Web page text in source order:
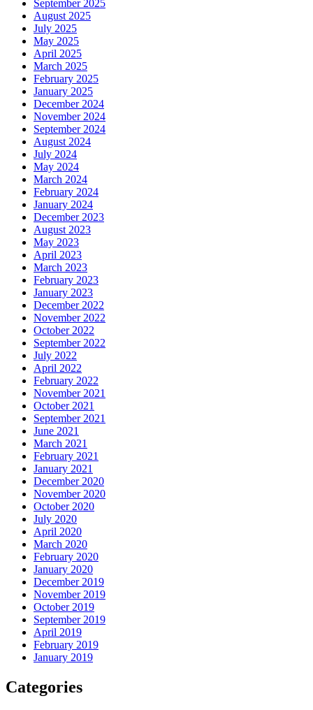
September 2025
August 2025
July 2025
May 2025
April 2025
March 2025
February 2025
January 2025
December 2024
November 2024
September 2024
August 2024
July 2024
May 2024
March 2024
February 2024
January 2024
December 2023
August 2023
May 2023
April 2023
March 2023
February 2023
January 2023
December 2022
November 2022
October 2022
September 2022
July 2022
April 2022
February 2022
November 2021
October 2021
September 2021
June 2021
March 2021
February 2021
January 2021
December 2020
November 2020
October 2020
July 2020
April 2020
March 2020
February 2020
January 2020
December 2019
November 2019
October 2019
September 2019
April 2019
February 2019
January 2019
Categories